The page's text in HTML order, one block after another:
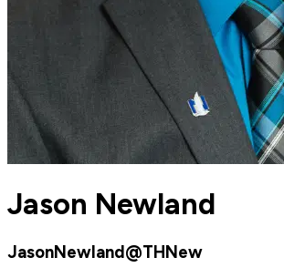
Jason Newland
JasonNewland@THNew